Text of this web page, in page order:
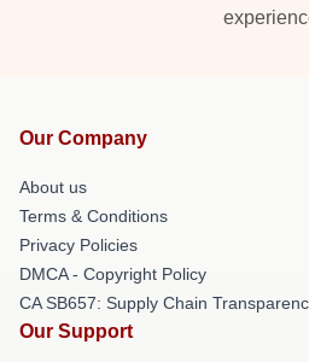
Our Company
About us
Terms & Conditions
Privacy Policies
DMCA - Copyright Policy
CA SB657: Supply Chain
Our Support